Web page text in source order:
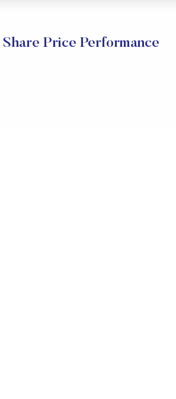
Price Performance